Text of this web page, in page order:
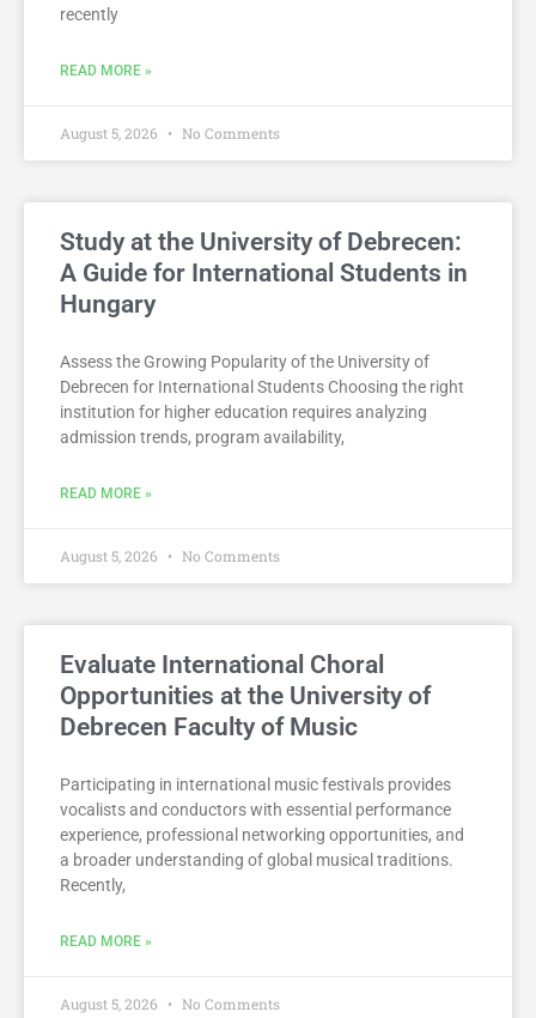
recently
READ MORE »
August 5, 2026 No Comments
Study at the University of Debrecen:
A Guide for International Students in
Hungary
Assess the Growing Popularity of the University of
Debrecen for International Students Choosing the right
institution for higher education requires analyzing
admission trends, program availability,
READ MORE »
August 5, 2026 No Comments
Evaluate International Choral
Opportunities at the University of
Debrecen Faculty of Music
Participating in international music festivals provides
vocalists and conductors with essential performance
experience, professional networking opportunities, and
a broader understanding of global musical traditions.
Recently,
READ MORE »
August 5, 2026 No Comments